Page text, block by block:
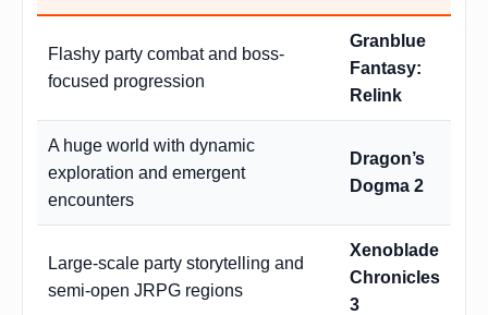
Flashy party combat and boss-
focused progression
Granblue
Fantasy:
Relink
A huge world with dynamic
exploration and emergent
encounters
Dragon’s
Dogma 2
Large-scale party storytelling and
semi-open JRPG regions
Xenoblade
Chronicles
3